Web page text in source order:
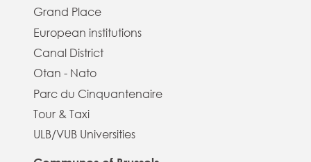
Grand Place
European institutions
Canal District
Otan - Nato
Parc du Cinquantenaire
Tour & Taxi
ULB/VUB Universities